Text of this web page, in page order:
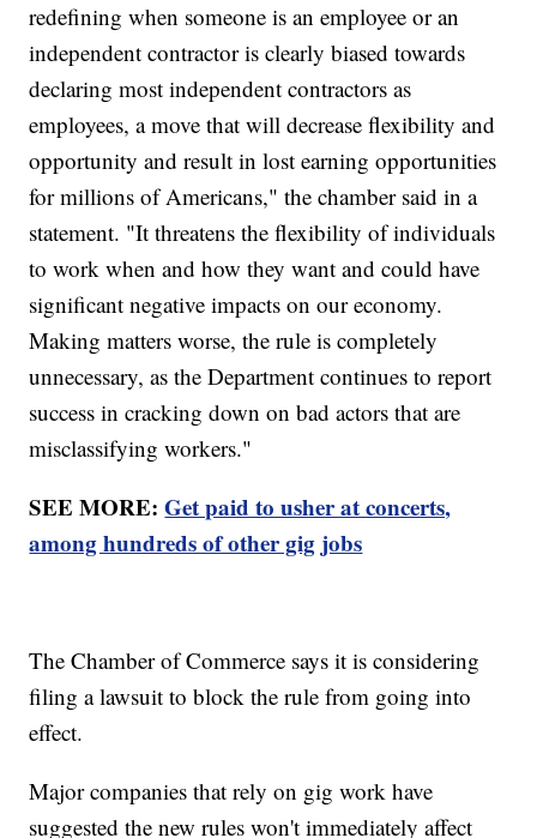
redefining when someone is an employee or an
independent contractor is clearly biased towards
declaring most independent contractors as
employees, a move that will decrease flexibility and
opportunity and result in lost earning opportunities
for millions of Americans," the chamber said in a
statement. "It threatens the flexibility of individuals
to work when and how they want and could have
significant negative impacts on our economy.
Making matters worse, the rule is completely
unnecessary, as the Department continues to report
success in cracking down on bad actors that are
misclassifying workers."
SEE MORE:Get paid to usher at concerts,
among hundreds of other gig jobs
The Chamber of Commerce says it is considering
filing a lawsuit to block the rule from going into
effect.
Major companies that rely on gig work have
suggested the new rules won't immediately affect